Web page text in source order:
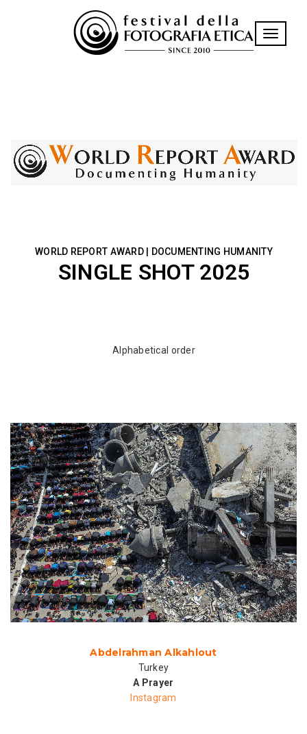
Toggle
WORLD REPORT AWARD | DOCUMENTING HUMANITY
SINGLE SHOT 2025
Alphabetical order
Abdelrahman Alkahlout
Turkey
A Prayer
Instagram